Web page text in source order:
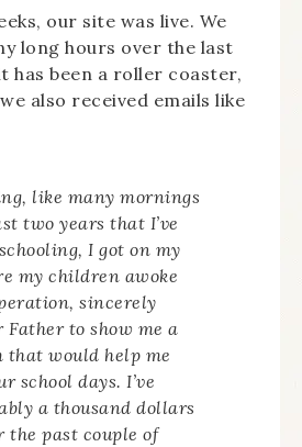
our site was live. We
long hours over the last
has been a roller coaster,
also received emails like
like many mornings
two years that I’ve
I got on my
my children awoke
sincerely
Father to show me a
would help me
school days. I’ve
a thousand dollars
the past couple of